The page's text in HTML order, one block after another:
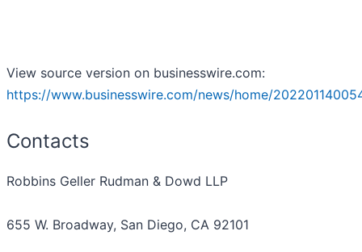
View source version on businesswire.com:
https://www.businesswire.com/news/home/
Contacts
Robbins Geller Rudman & Dowd LLP
655 W. Broadway, San Diego, CA 92101